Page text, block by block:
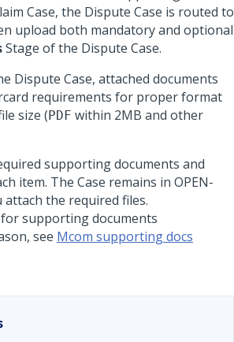
Case, the Dispute Case is routed to
upload both mandatory and optional
Stage of the Dispute Case.
Dispute Case, attached documents
requirements for proper format
size (PDF within 2MB and other
supporting documents
see Mcom supporting docs